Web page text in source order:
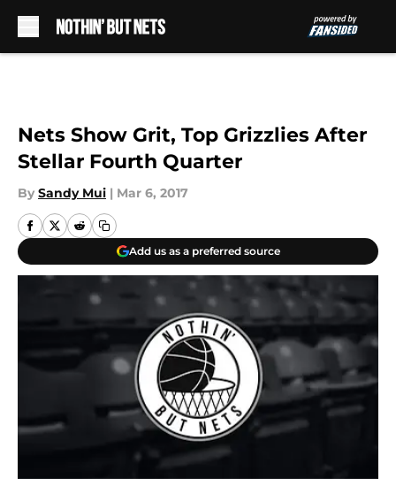
Nets Show Grit, Top Grizzlies After
Stellar Fourth Quarter
By Sandy Mui | Mar 6, 2017
Add us as a preferred source